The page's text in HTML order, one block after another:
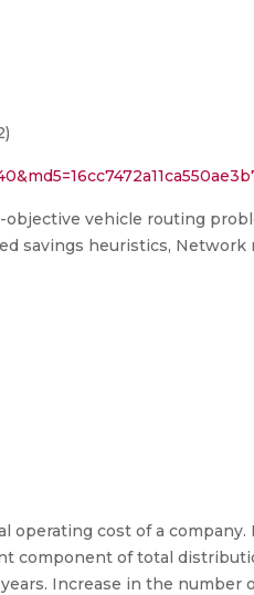
vehicle routing
savings heuristics,
cost of a company.
component of total
Increase in the number